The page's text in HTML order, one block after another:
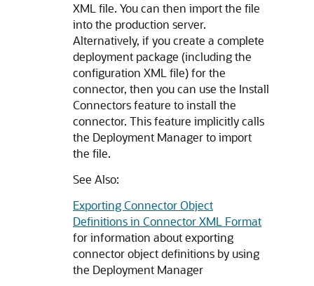
XML file. You can then import the file
into the production server.
Alternatively, if you create a complete
deployment package (including the
configuration XML file) for the
connector, then you can use the Install
Connectors feature to install the
connector. This feature implicitly calls
the Deployment Manager to import
the file.
See Also:
Exporting Connector Object
Definitions in Connector XML Format
for information about exporting
connector object definitions by using
the Deployment Manager